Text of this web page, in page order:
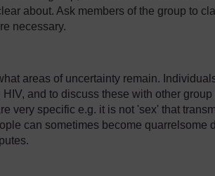
about. Ask members of the group to
necessary.
areas of uncertainty remain.
and to discuss these with other
very specific e.g. it is not 'sex' that
can sometimes become quarrelsome